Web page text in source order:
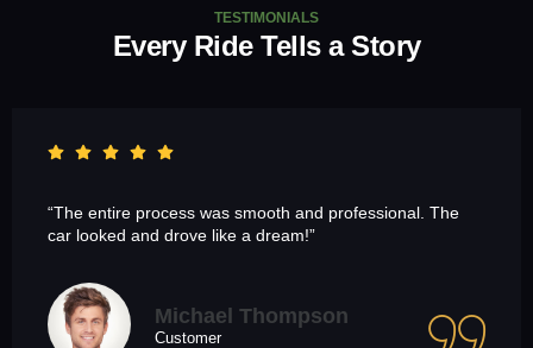
TESTIMONIALS
Every Ride Tells a Story
“The entire process was smooth and professional. The
car looked and drove like a dream!”
Michael Thompson
Customer